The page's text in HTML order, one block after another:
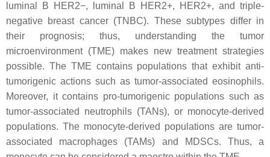
luminal B HER2−, luminal B HER2+, HER2+, and triple-
negative breast cancer (TNBC). These subtypes differ in
their prognosis; thus, understanding the tumor
microenvironment (TME) makes new treatment strategies
possible. The TME contains populations that exhibit anti-
tumorigenic actions such as tumor-associated eosinophils.
Moreover, it contains pro-tumorigenic populations such as
tumor-associated neutrophils (TANs), or monocyte-derived
populations. The monocyte-derived populations are tumor-
associated macrophages (TAMs) and MDSCs. Thus, a